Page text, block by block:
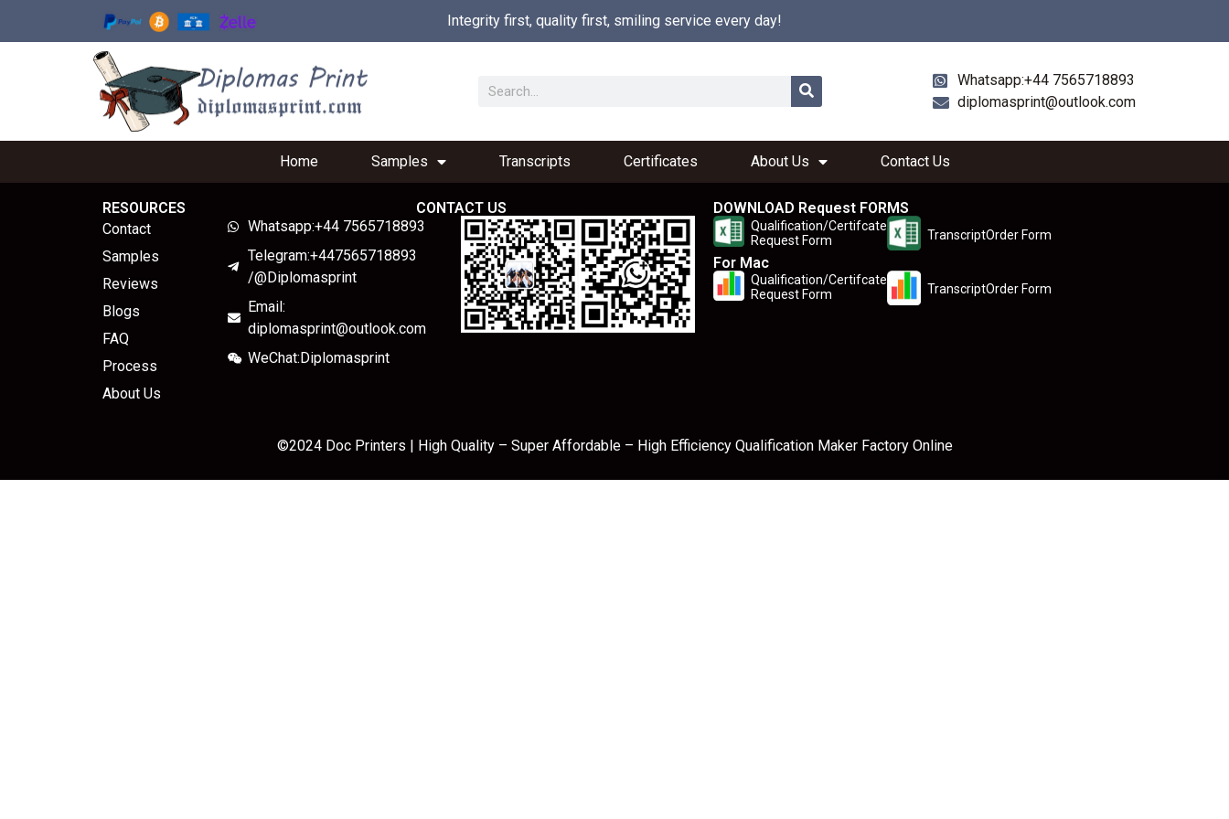
Integrity first, quality first, smiling service every day!
Whatsapp:+44 7565718893
diplomasprint@outlook.com
Home Samples Transcripts Certificates About Us Contact Us
RESOURCES
Contact
Samples
Reviews
Blogs
FAQ
Process
About Us
CONTACT US
Whatsapp:+44 7565718893
Telegram:+447565718893
/@Diplomasprint
Email:
diplomasprint@outlook.com
WeChat:Diplomasprint
DOWNLOAD Request FORMS
Qualification/Certifcate
Request Form
TranscriptOrder Form
For Mac
Qualification/Certifcate
Request Form
TranscriptOrder Form
©2024 Doc Printers | High Quality – Super Affordable – High Efficiency Qualification Maker Factory Online